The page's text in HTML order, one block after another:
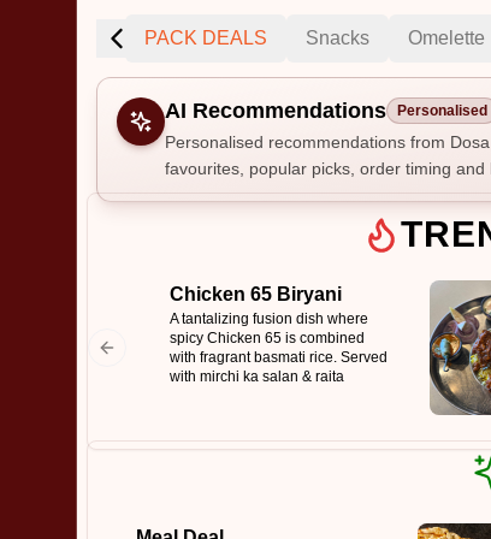
PACK DEALS Snacks Omelette
$100+
AI Recommendations Personalised
Personalised recommendations from
favourites, popular picks, order timing
Chicken 65 Biryani
A tantalizing fusion dish where
spicy Chicken 65 is combined
with fragrant basmati rice. Served
with mirchi ka salan & raita